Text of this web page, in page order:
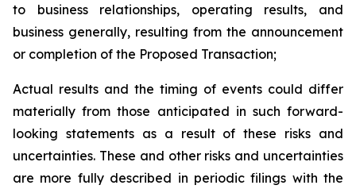
to business relationships, operating results, and
business generally, resulting from the announcement
or completion of the Proposed Transaction;
Actual results and the timing of events could differ
materially from those anticipated in such forward-
looking statements as a result of these risks and
uncertainties. These and other risks and uncertainties
are more fully described in periodic filings with the